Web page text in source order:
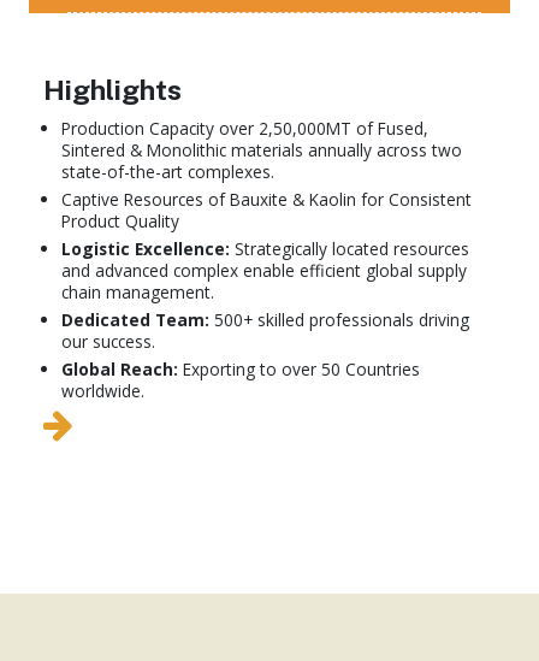
Highlights
Production Capacity over 2,50,000MT of Fused,
Sintered & Monolithic materials annually across two
state-of-the-art complexes.
Captive Resources of Bauxite & Kaolin for Consistent
Product Quality
Logistic Excellence: Strategically located resources
and advanced complex enable efficient global supply
chain management.
Dedicated Team: 500+ skilled professionals driving
our success.
Global Reach: Exporting to over 50 Countries
worldwide.